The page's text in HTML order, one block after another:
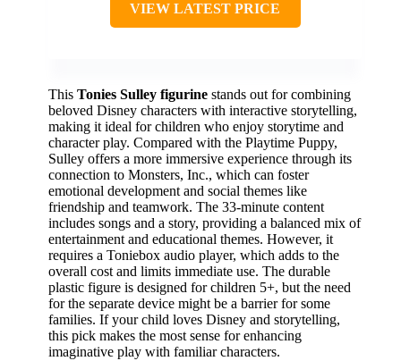
VIEW LATEST PRICE
This Tonies Sulley figurine stands out for combining
beloved Disney characters with interactive storytelling,
making it ideal for children who enjoy storytime and
character play. Compared with the Playtime Puppy,
Sulley offers a more immersive experience through its
connection to Monsters, Inc., which can foster
emotional development and social themes like
friendship and teamwork. The 33-minute content
includes songs and a story, providing a balanced mix of
entertainment and educational themes. However, it
requires a Toniebox audio player, which adds to the
overall cost and limits immediate use. The durable
plastic figure is designed for children 5+, but the need
for the separate device might be a barrier for some
families. If your child loves Disney and storytelling,
this pick makes the most sense for enhancing
imaginative play with familiar characters.